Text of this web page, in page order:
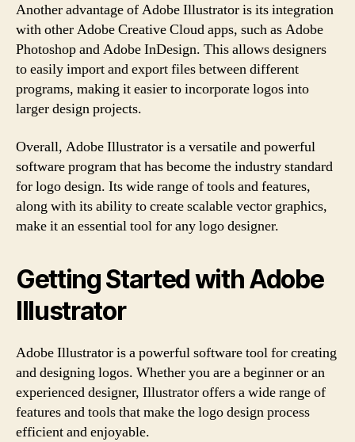
Another advantage of Adobe Illustrator is its integration
with other Adobe Creative Cloud apps, such as Adobe
Photoshop and Adobe InDesign. This allows designers
to easily import and export files between different
programs, making it easier to incorporate logos into
larger design projects.
Overall, Adobe Illustrator is a versatile and powerful
software program that has become the industry standard
for logo design. Its wide range of tools and features,
along with its ability to create scalable vector graphics,
make it an essential tool for any logo designer.
Getting Started with Adobe
Illustrator
Adobe Illustrator is a powerful software tool for creating
and designing logos. Whether you are a beginner or an
experienced designer, Illustrator offers a wide range of
features and tools that make the logo design process
efficient and enjoyable.